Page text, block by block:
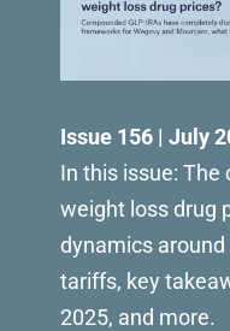
Issue 156 | July
In this issue: The
weight loss drug
dynamics
tariffs, key
2025, and more.